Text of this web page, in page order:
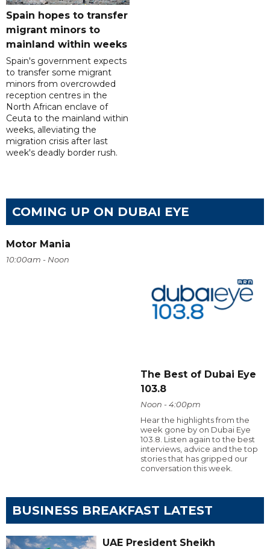
Spain hopes to transfer
migrant minors to
mainland within weeks
Spain's government expects
to transfer some migrant
minors from overcrowded
reception centres in the
North African enclave of
Ceuta to the mainland within
weeks, alleviating the
migration crisis after last
week's deadly border rush.
COMING UP ON DUBAI EYE
Motor Mania
10:00am - Noon
The Best of Dubai Eye
103.8
Noon - 4:00pm
Hear the highlights from the
week gone by on Dubai Eye
103.8. Listen again to the best
interviews, advice and the top
stories that has gripped our
conversation this week.
BUSINESS BREAKFAST LATEST
UAE President Sheikh